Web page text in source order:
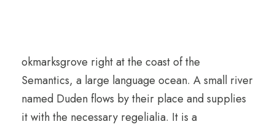
okmarksgrove right at the coast of the
Semantics, a large language ocean. A small river
named Duden flows by their place and supplies
it with the necessary regelialia. It is a